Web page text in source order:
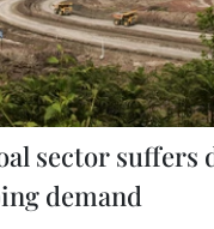
sector suffers
demand